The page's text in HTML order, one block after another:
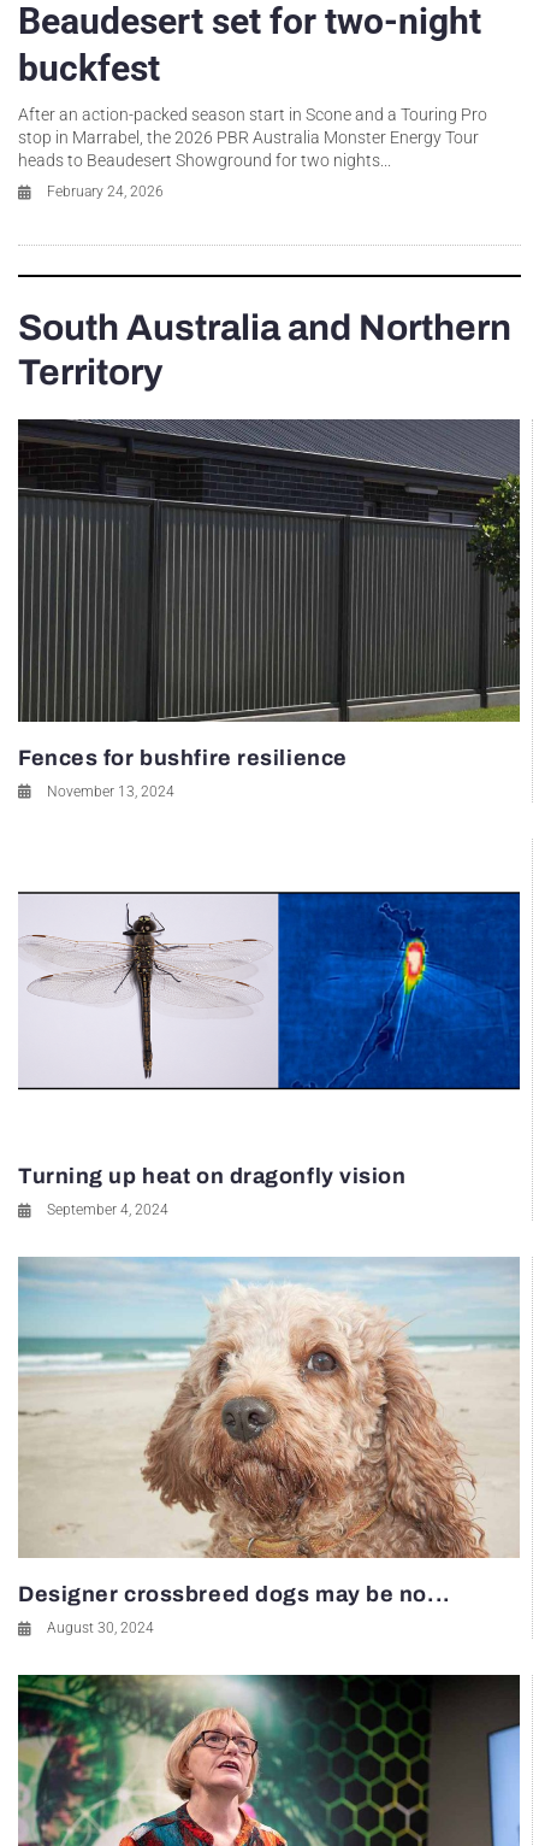
Beaudesert set for two-night
buckfest
After an action-packed season start in Scone and a Touring Pro
stop in Marrabel, the 2026 PBR Australia Monster Energy Tour
heads to Beaudesert Showground for two nights...
February 24, 2026
South Australia and Northern
Territory
Fences for bushfire resilience
November 13, 2024
Turning up heat on dragonfly vision
September 4, 2024
Designer crossbreed dogs may be no...
August 30, 2024